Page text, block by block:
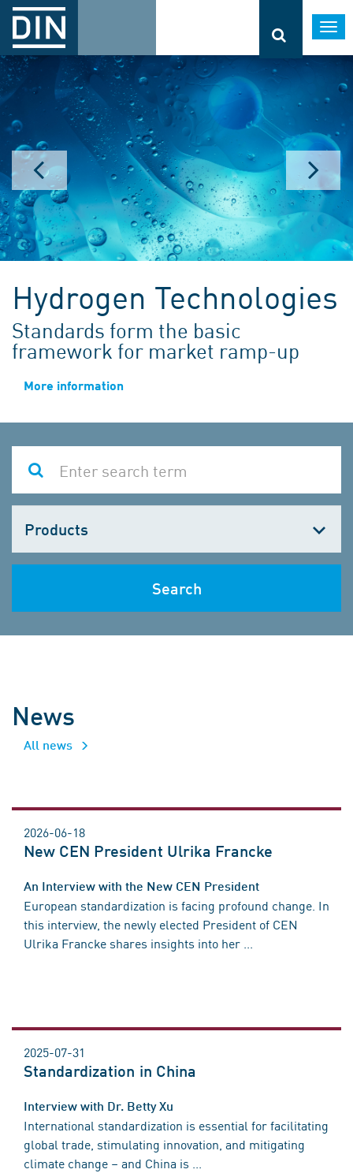
Hydrogen Technologies
Standards form the basic
framework for market ramp-up
More information
one
Search
News
All news
2026-06-18
New CEN President Ulrika Francke
An Interview with the New CEN President
European standardization is facing profound change. In
this interview, the newly elected President of CEN
Ulrika Francke shares insights into her ...
2025-07-31
Standardization in China
Interview with Dr. Betty Xu
International standardization is essential for facilitating
global trade, stimulating innovation, and mitigating
climate change – and China is ...